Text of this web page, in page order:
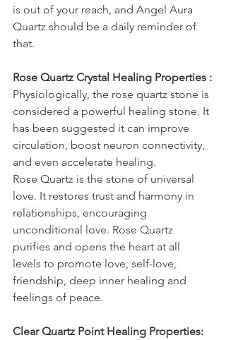
is out of your reach, and Angel Aura
Quartz should be a daily reminder of
that.
Rose Quartz Crystal Healing Properties :
Physiologically, the rose quartz stone is
considered a powerful healing stone. It
has been suggested it can improve
circulation, boost neuron connectivity,
and even accelerate healing.
Rose Quartz is the stone of universal
love. It restores trust and harmony in
relationships, encouraging
unconditional love. Rose Quartz
purifies and opens the heart at all
levels to promote love, self-love,
friendship, deep inner healing and
feelings of peace.
Clear Quartz Point Healing Properties: